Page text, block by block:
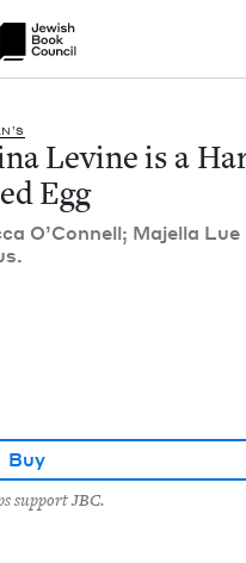
of Nu Readers
series right to their door
Levine is a
Levine is a
Egg
O’Connell; Majel­la Lue
Buy
support JBC.